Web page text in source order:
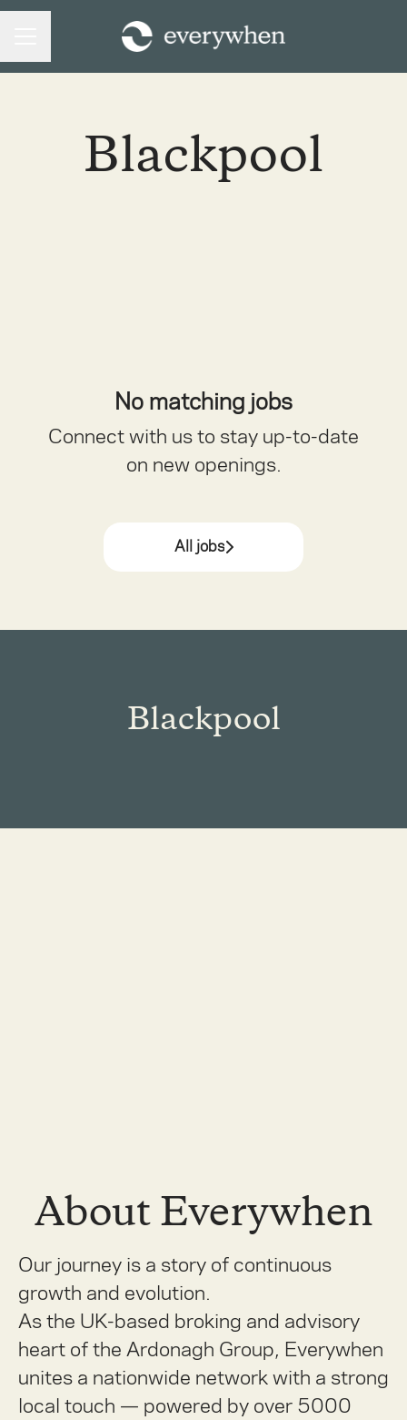
Blackpool
No matching jobs
Connect with usto stay up-to-date
on new openings.
All jobs
Blackpool
About Everywhen
Our journey is a story of continuous
growth and evolution.
As the UK-based broking and advisory
heart of the Ardonagh Group, Everywhen
unites a nationwide network with a strong
local touch — powered by over 5000